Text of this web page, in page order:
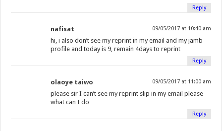
Reply
nafisat 09/05/2017 at 10:40 am
hi, i also don’t see my reprint in my email and my jamb
profile and today is 9, remain 4days to reprint
Reply
olaoye taiwo 09/05/2017 at 11:00 am
please sir I can’t see my reprint slip in my email please
what can I do
Reply